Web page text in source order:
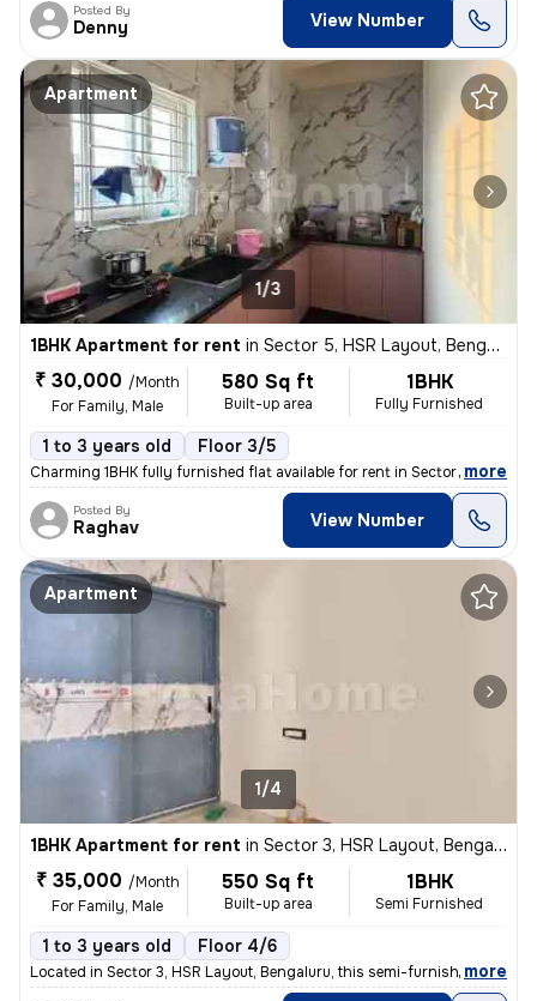
Posted By
Denny View Number
Apartment
1/3
1BHK Apartment for rent in Sector 5, HSR Layout, Bengaluru
₹ 30,000 /Month
For Family, Male
580 Sq ft
Built-up area
1BHK
Fully Furnished
1 to 3 years old Floor 3/5
Charming 1BHK fully furnished flat available for rent in Sector 5, HSR
, more
Posted By
Raghav View Number
Apartment
1/4
1BHK Apartment for rent in Sector 3, HSR Layout, Bengaluru
₹ 35,000 /Month
For Family, Male
550 Sq ft
Built-up area
1BHK
Semi Furnished
1 to 3 years old Floor 4/6
Located in Sector 3, HSR Layout, Bengaluru, this semi-furnished 1BHK a
, more